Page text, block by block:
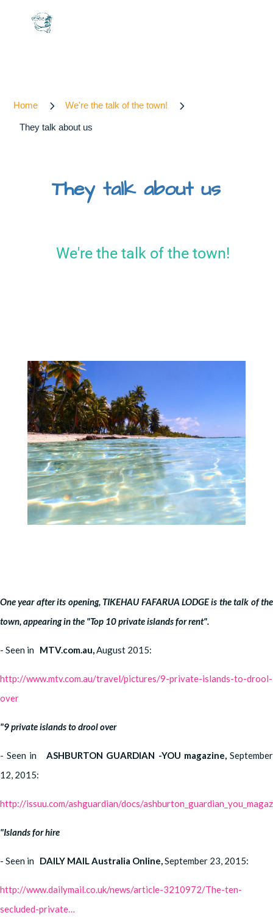
Home 5 We're the talk of the town! 5
They talk about us
They talk about us
We're the talk of the town!
One year after its opening, TIKEHAU FAFARUA LODGE is the talk of the
town, appearing in the "Top 10 private islands for rent".
- Seen in MTV.com.au,August 2015:
http://www.mtv.com.au/travel/pictures/9-private-islands-to-drool-
over
"9 private islands to drool over
- Seen inASHBURTON GUARDIAN -YOU magazine,September
12, 2015:
http://issuu.com/ashguardian/docs/
"Islands for hire
- Seen in DAILY MAIL Australia Online,September 23, 2015:
http://www.dailymail.co.uk/news/article-3210972/The-ten-
secluded-private…